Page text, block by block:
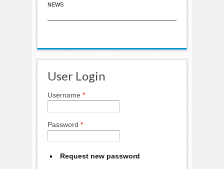
NEWS
User Login
Username *
Password *
Request new password